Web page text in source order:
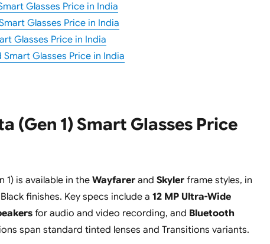
Glasses Price in India
Glasses Price in India
Glasses Price in India
Glasses Price in India
(Gen 1) Smart Glasses Price
1) is available in the Wayfarerand Skylerframe styles, in
finishes. Key specs include a 12 MP Ultra-Wide
for audio and video recording, and Bluetooth
span standard tinted lenses and Transitions variants.